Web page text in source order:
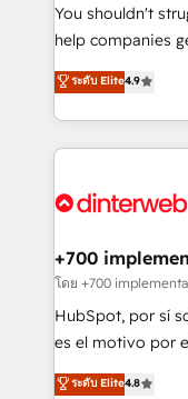
agencies ⚙️ The strongest technical ability and
integration capabilities 💼
business, processes and
working with
Platform
Certified
You shouldn't
help companies
process-oriented
Marketing, Sales,
so selling and
feels easy and pain-free. We
and Customer
helps the following
improvement &
SaaS, Software
the United States,
ระดับ Elite4.9
+700
โดย +700
HubSpot, por sí
es el motivo por
aun así no
ระดับ Elite4.8